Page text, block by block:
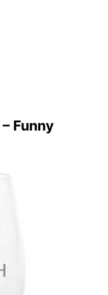
– Funny